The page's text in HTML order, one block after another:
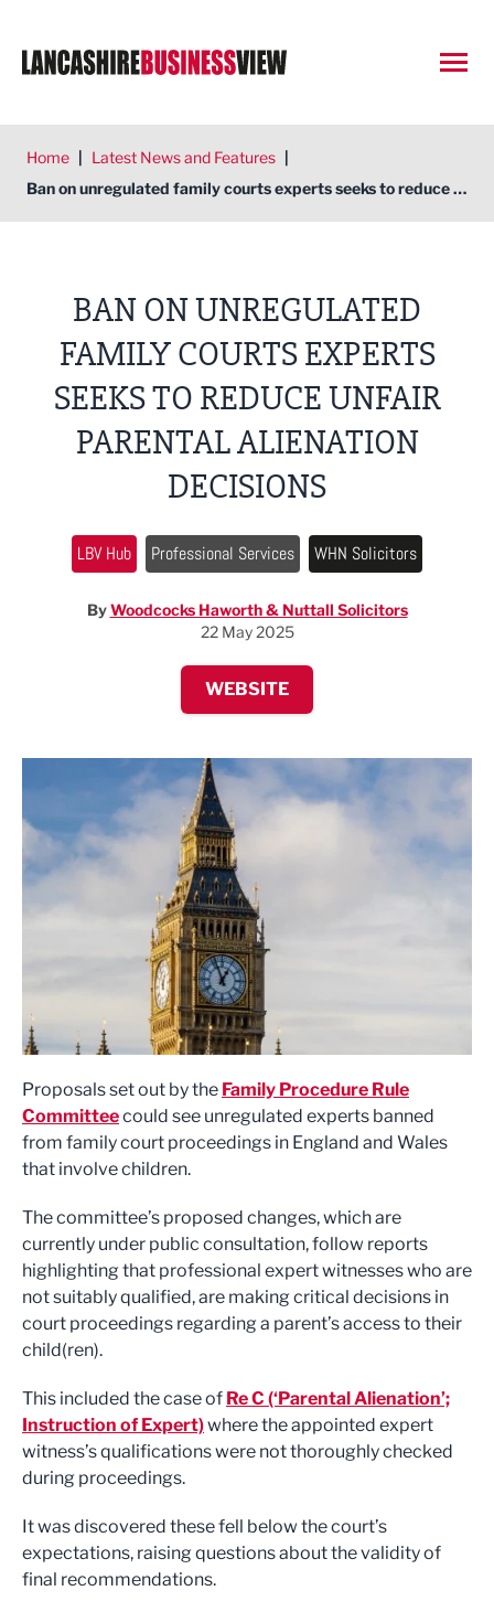
Home | Latest News and Features |
Ban on unregulated family courts experts seeks to reduce unfair parental alienation decisions
BAN ON UNREGULATED
FAMILY COURTS EXPERTS
SEEKS TO REDUCE UNFAIR
PARENTAL ALIENATION
DECISIONS
LBV Hub Professional Services WHN Solicitors
ByWoodcocks Haworth & Nuttall Solicitors
22 May 2025
WEBSITE
Proposals set out by the Family Procedure Rule
Committeecould see unregulated experts banned
from family court proceedings in England and Wales
that involve children.
The committee’s proposed changes, which are
currently under public consultation, follow reports
highlighting that professional expert witnesses who are
not suitably qualified, are making critical decisions in
court proceedings regarding a parent’s access to their
child(ren).
This included the case of Re C (‘Parental Alienation’;
Instruction of Expert)where the appointed expert
witness’s qualifications were not thoroughly checked
during proceedings.
It was discovered these fell below the court’s
expectations, raising questions about the validity of
final recommendations.